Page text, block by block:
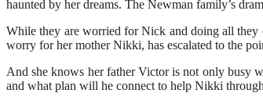
haunted by her dreams. The Newman family’s
While they are worried for Nick and doing all they
worry for her mother Nikki, has escalated to the
And she knows her father Victor is not only busy
and what plan will he connect to help Nikki